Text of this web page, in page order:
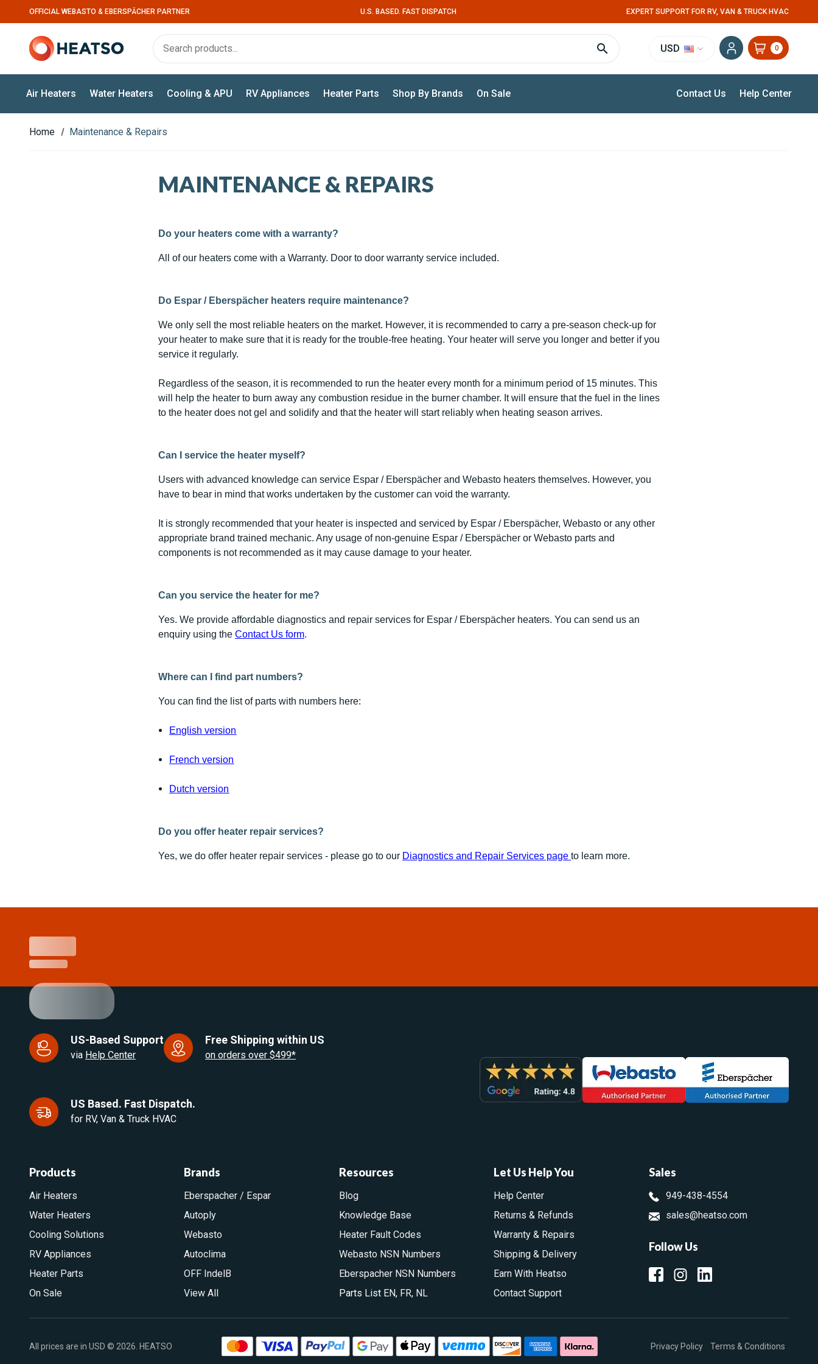
OFFICIAL WEBASTO & EBERSPÄCHER PARTNER U.S. BASED. FAST DISPATCH EXPERT SUPPORT FOR RV, VAN & TRUCK HVAC
USD 0
Air Heaters Water Heaters Cooling & APU RV Appliances Heater Parts Shop By Brands On Sale Contact Us Help Center
Home Maintenance & Repairs
MAINTENANCE & REPAIRS
Do your heaters come with a warranty?
All of our heaters come with a Warranty. Door to door warranty service included.
Do Espar / Eberspächer heaters require maintenance?
We only sell the most reliable heaters on the market. However, it is recommended to carry a pre-season check-up for
your heater to make sure that it is ready for the trouble-free heating. Your heater will serve you longer and better if you
service it regularly.
Regardless of the season, it is recommended to run the heater every month for a minimum period of 15 minutes. This
will help the heater to burn away any combustion residue in the burner chamber. It will ensure that the fuel in the lines
to the heater does not gel and solidify and that the heater will start reliably when heating season arrives.
Can I service the heater myself?
Users with advanced knowledge can service Espar / Eberspächer and Webasto heaters themselves. However, you
have to bear in mind that works undertaken by the customer can void the warranty.
It is strongly recommended that your heater is inspected and serviced by Espar / Eberspächer, Webasto or any other
appropriate brand trained mechanic. Any usage of non-genuine Espar / Eberspächer or Webasto parts and
components is not recommended as it may cause damage to your heater.
Can you service the heater for me?
Yes. We provide affordable diagnostics and repair services for Espar / Eberspächer heaters. You can send us an
enquiry using the Contact Us form.
Where can I find part numbers?
You can find the list of parts with numbers here:
English version
French version
Dutch version
Do you offer heater repair services?
Yes, we do offer heater repair services - please go to our Diagnostics and Repair Services page to learn more.
US-Based Support
via Help Center
Free Shipping within US
on orders over $499*
US Based. Fast Dispatch.
for RV, Van & Truck HVAC
Sales
949-438-4554
sales@heatso.com
Follow Us
Products
Air Heaters
Water Heaters
Cooling Solutions
RV Appliances
Heater Parts
On Sale
Brands
Eberspacher / Espar
Autoply
Webasto
Autoclima
OFF IndelB
View All
Resources
Blog
Knowledge Base
Heater Fault Codes
Webasto NSN Numbers
Eberspacher NSN Numbers
Parts List EN, FR, NL
Let Us Help You
Help Center
Returns & Refunds
Warranty & Repairs
Shipping & Delivery
Earn With Heatso
Contact Support
All prices are in USD © 2026. HEATSO Privacy Policy Terms & Conditions